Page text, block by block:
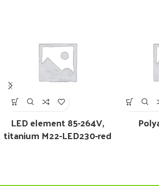
LED element 85-264V,
titanium M22-LED230-red